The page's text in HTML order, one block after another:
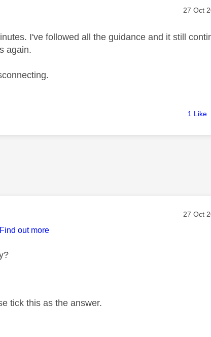
‎27 Oct
I've followed all the guidance and it still
again.
1 Like
‎27 Oct
Find out more
tick this as the answer.